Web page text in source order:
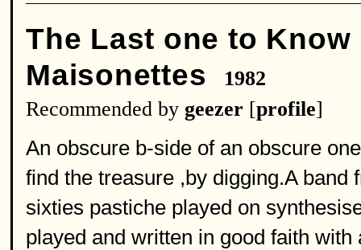
The Last one to Know
Maisonettes
1982
Recommended by geezer [profile]
An obscure b-side of an obscure
find the treasure ,by digging.A
sixties pastiche played on
played and written in good faith